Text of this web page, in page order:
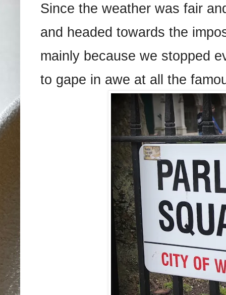
Since the weather was fair
and headed towards the
mainly because we stopped
to gape in awe at all the